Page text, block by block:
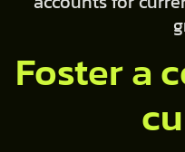
Foster a